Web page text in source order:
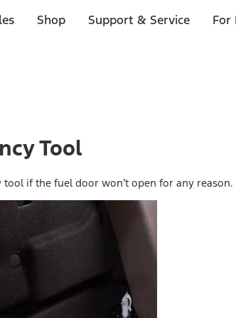
Shop Support & Service For
Tool
if the fuel door won’t open for any